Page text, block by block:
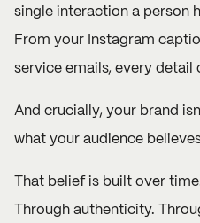
single interaction a person
From your Instagram
service emails, every detail
And crucially, your brand
what your audience
That belief is built over
Through authenticity.